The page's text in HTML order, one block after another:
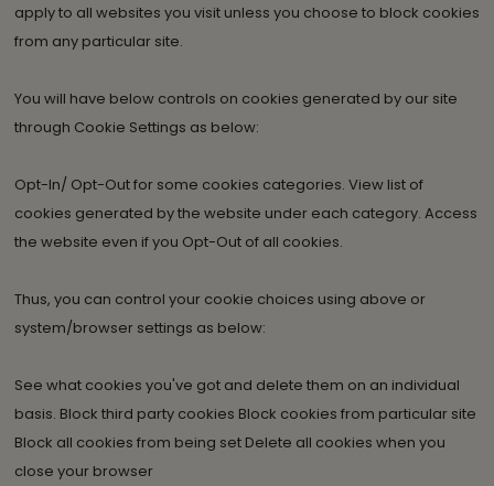
apply to all websites you visit unless you choose to block cookies
from any particular site.
You will have below controls on cookies generated by our site
through Cookie Settings as below:
Opt-In/ Opt-Out for some cookies categories. View list of
cookies generated by the website under each category. Access
the website even if you Opt-Out of all cookies.
Thus, you can control your cookie choices using above or
system/browser settings as below:
See what cookies you've got and delete them on an individual
basis. Block third party cookies Block cookies from particular site
Block all cookies from being set Delete all cookies when you
close your browser